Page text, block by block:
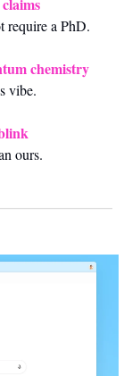
require a PhD.
chemistry
vibe.
ours.